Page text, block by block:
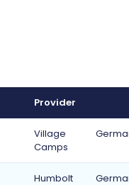
Provider
Village
Camps
Humbolt